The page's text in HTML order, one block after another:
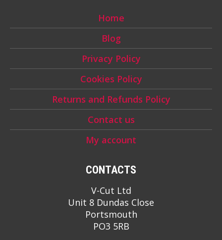
Home
Blog
Privacy Policy
Cookies Policy
Returns and Refunds Policy
Contact us
My account
CONTACTS
V-Cut Ltd
Unit 8 Dundas Close
Portsmouth
PO3 5RB